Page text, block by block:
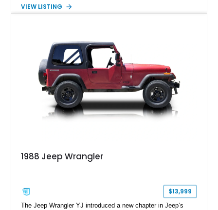
capability, this CJ-7 delivers the traditional Jeep experience
VIEW LISTING
1988 Jeep Wrangler
$13,999
The Jeep Wrangler YJ introduced a new chapter in Jeep’s